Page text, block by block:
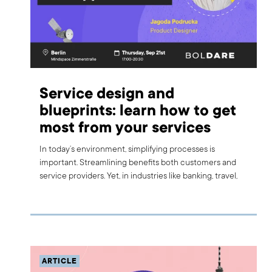
Service design and
blueprints: learn how to get
most from your services
In today’s environment, simplifying processes is
important. Streamlining benefits both customers and
service providers. Yet, in industries like banking, travel,
service process. From a business standpoint, any
keep services simple and avoid risking revenue and
customer satisfaction
ARTICLE